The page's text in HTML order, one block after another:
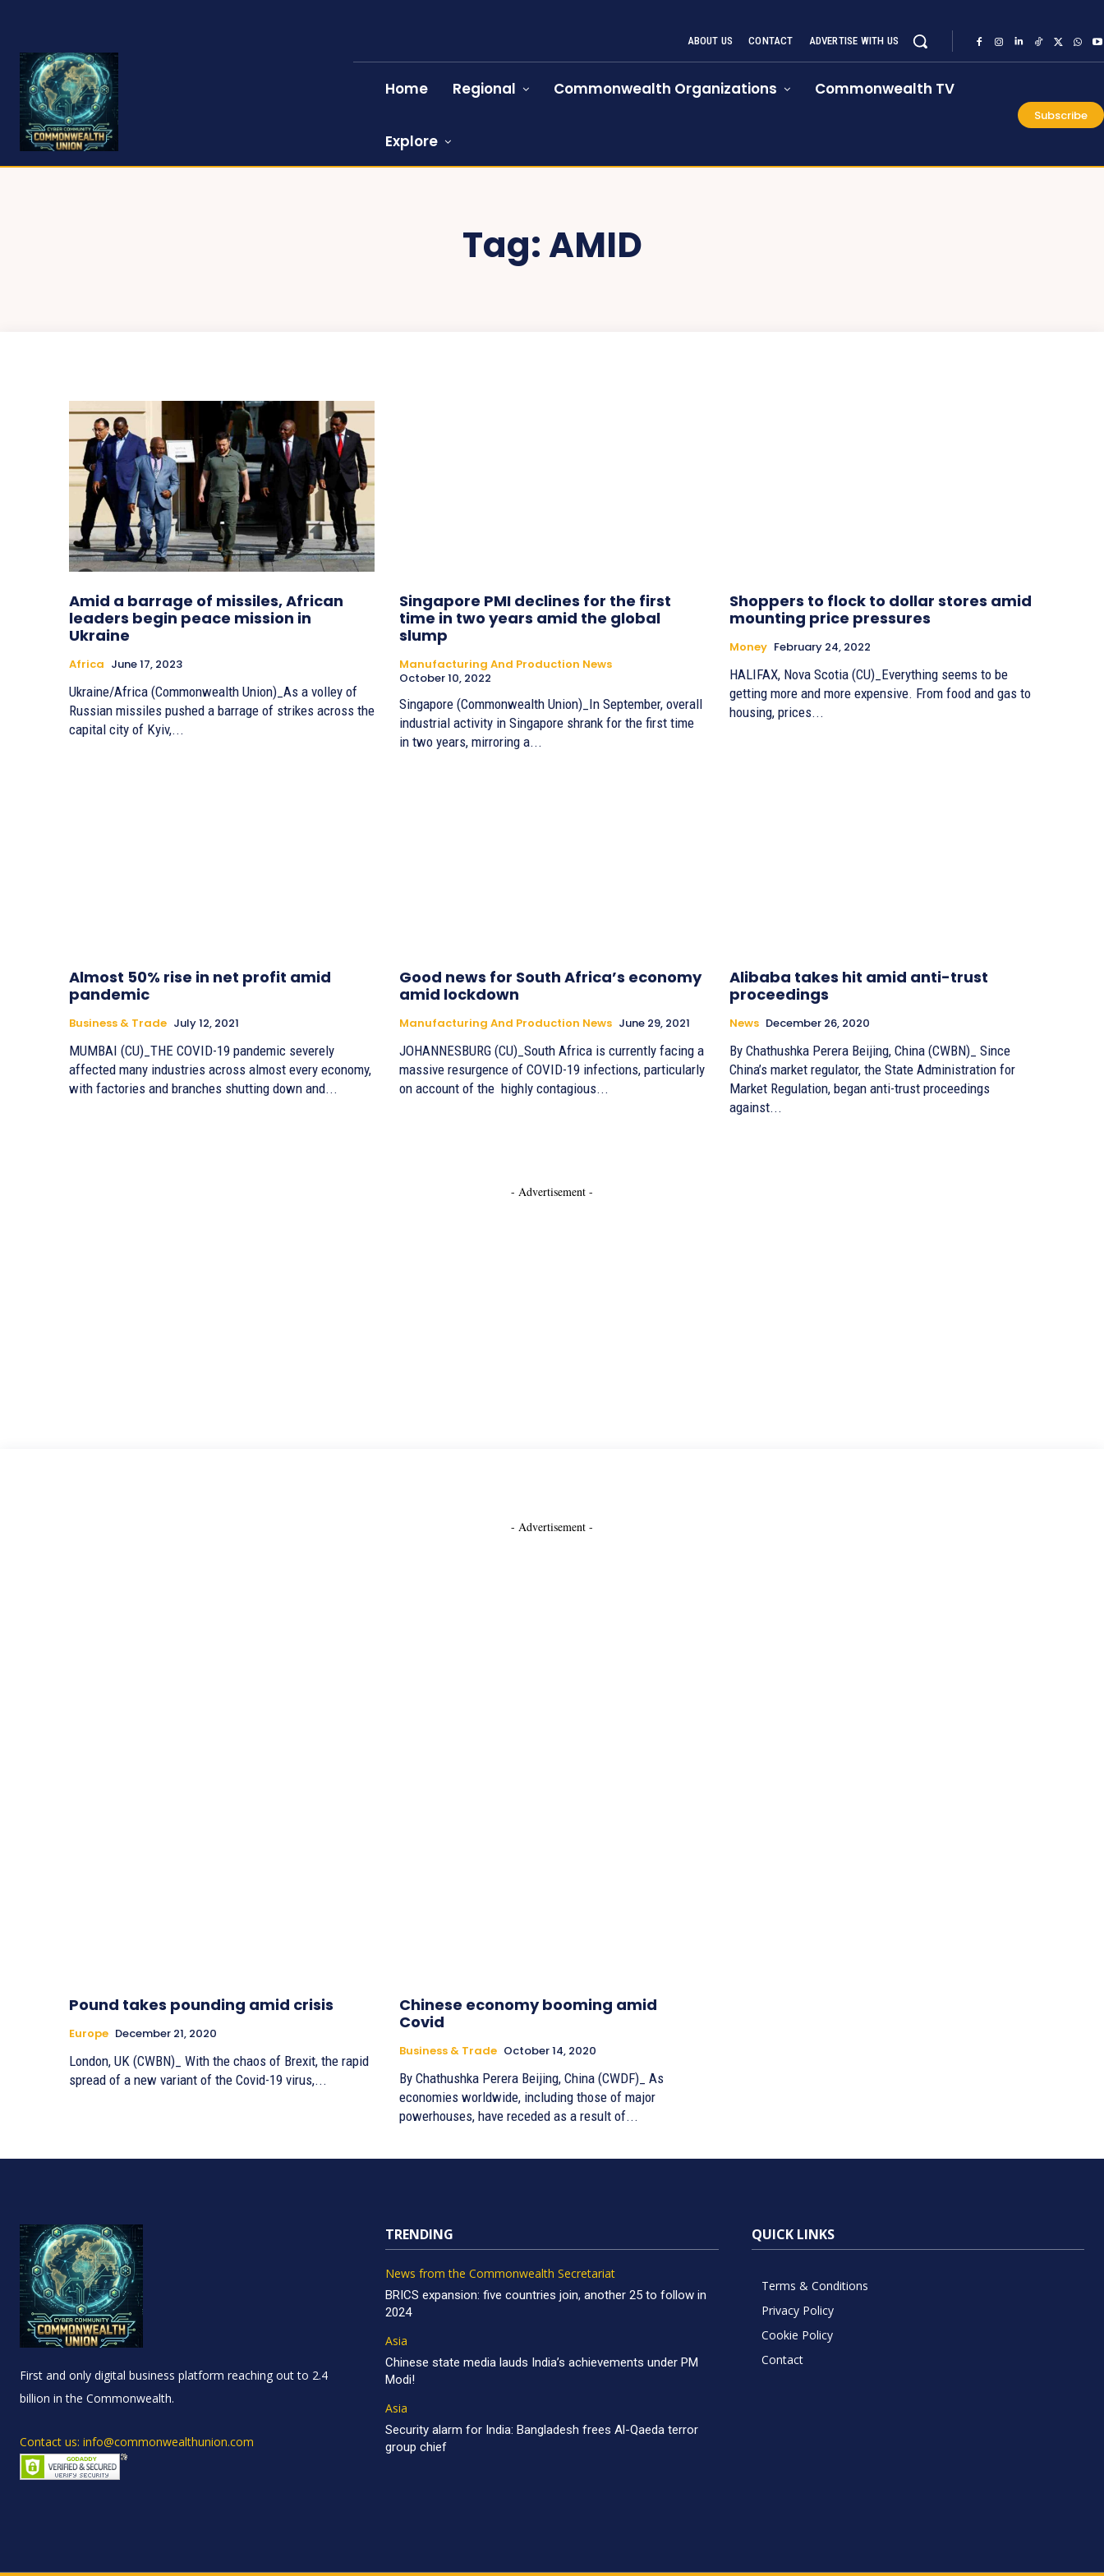
ABOUT US CONTACT ADVERTISE WITH US
Home Regional Commonwealth Organizations Commonwealth TV
Explore
Subscribe
Tag:AMID
Amid a barrage of missiles, African
leaders begin peace mission in
Ukraine
Africa June 17, 2023
Ukraine/Africa (Commonwealth Union)_As a volley of
Russian missiles pushed a barrage of strikes across the
capital city of Kyiv,...
Singapore PMI declines for the first
time in two years amid the global
slump
Manufacturing And Production News
October 10, 2022
Singapore (Commonwealth Union)_In September, overall
industrial activity in Singapore shrank for the first time
in two years, mirroring a...
Shoppers to flock to dollar stores amid
mounting price pressures
Money February 24, 2022
HALIFAX, Nova Scotia (CU)_Everything seems to be
getting more and more expensive. From food and gas to
housing, prices...
Almost 50% rise in net profit amid
pandemic
Business & Trade July 12, 2021
MUMBAI (CU)_THE COVID-19 pandemic severely
affected many industries across almost every economy,
with factories and branches shutting down and...
Good news for South Africa’s economy
amid lockdown
Manufacturing And Production News June 29, 2021
JOHANNESBURG (CU)_South Africa is currently facing a
massive resurgence of COVID-19 infections, particularly
on account of the highly contagious...
Alibaba takes hit amid anti-trust
proceedings
News December 26, 2020
By Chathushka Perera Beijing, China (CWBN)_ Since
China’s market regulator, the State Administration for
Market Regulation, began anti-trust proceedings
against...
- Advertisement -
- Advertisement -
Pound takes pounding amid crisis
Europe December 21, 2020
London, UK (CWBN)_ With the chaos of Brexit, the rapid
spread of a new variant of the Covid-19 virus,...
Chinese economy booming amid
Covid
Business & Trade October 14, 2020
By Chathushka Perera Beijing, China (CWDF)_ As
economies worldwide, including those of major
powerhouses, have receded as a result of...
First and only digital business platform reaching out to 2.4
billion in the Commonwealth.
Contact us: info@commonwealthunion.com
TRENDING
News from the Commonwealth Secretariat
BRICS expansion: five countries join, another 25 to follow in
2024
Asia
Chinese state media lauds India’s achievements under PM
Modi!
Asia
Security alarm for India: Bangladesh frees Al-Qaeda terror
group chief
QUICK LINKS
Terms & Conditions
Privacy Policy
Cookie Policy
Contact